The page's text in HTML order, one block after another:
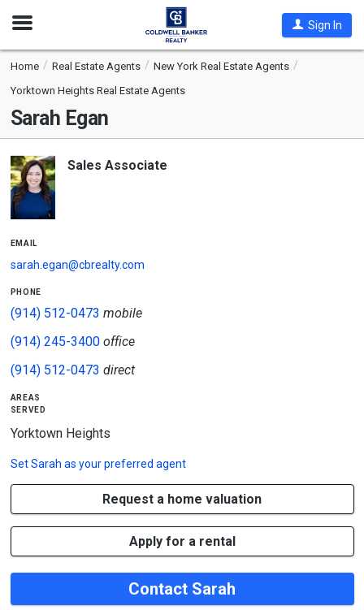
Open
Sign In
Home Real Estate Agents
New York Real Estate Agents
Yorktown Heights Real Estate Agents
Sarah Egan
Sales Associate
email
sarah.egan@cbrealty.com
phone
(914) 512-0473 mobile
(914) 245-3400office
(914) 512-0473 direct
areas
served
Yorktown Heights
SetSarah as your preferred agent
Request a home valuation
Apply for a rental
Contact Sarah